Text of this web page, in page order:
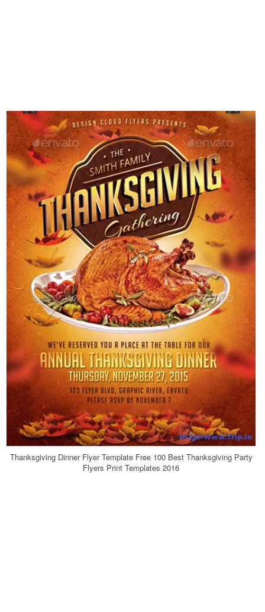
Thanksgiving Dinner Flyer Template Free 100 Best Thanksgiving Party
Flyers Print Templates 2016